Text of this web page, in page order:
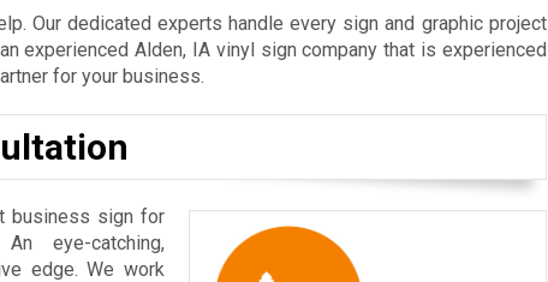
Our dedicated experts handle every sign and graphic project
experienced Alden, IA vinyl sign company that is experienced
for your business.
business sign for
eye-catching,
edge. We work